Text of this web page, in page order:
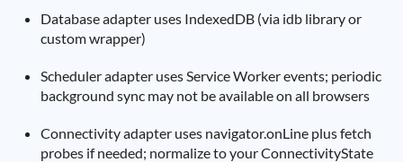
Database adapter uses IndexedDB (via idb library or
custom wrapper)
Scheduler adapter uses Service Worker events; periodic
background sync may not be available on all browsers
Connectivity adapter uses navigator.onLine plus fetch
probes if needed; normalize to your ConnectivityState